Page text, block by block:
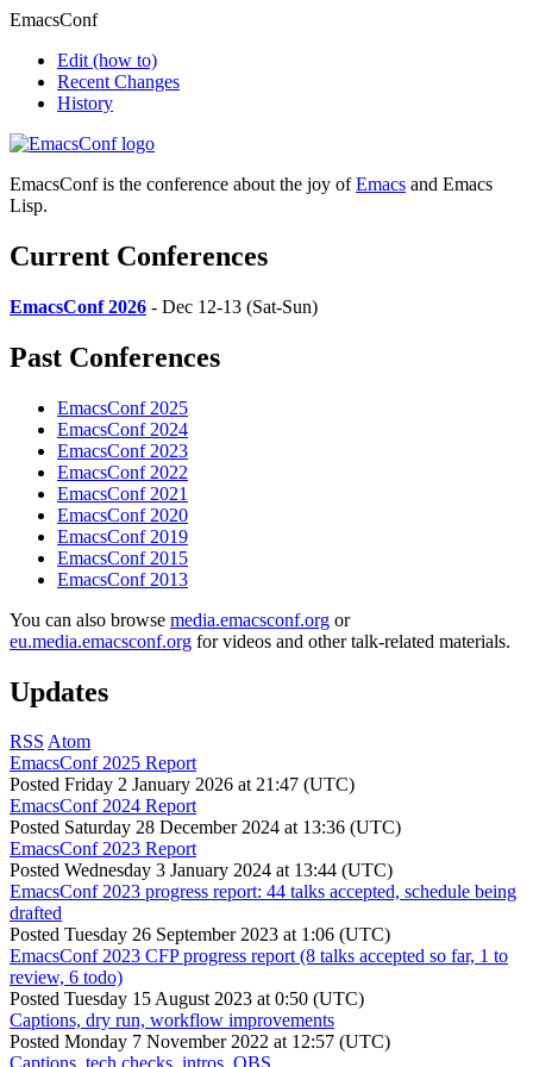
EmacsConf
Edit (how to)
Recent Changes
History
EmacsConf is the conference about the joy ofEmacs and Emacs
Lisp.
Current Conferences
EmacsConf 2026 - Dec 12-13 (Sat-Sun)
Past Conferences
EmacsConf 2025
EmacsConf 2024
EmacsConf 2023
EmacsConf 2022
EmacsConf 2021
EmacsConf 2020
EmacsConf 2019
EmacsConf 2015
EmacsConf 2013
You can also browse media.emacsconf.org or
eu.media.emacsconf.org for videos and other talk-related materials.
Updates
RSS Atom
EmacsConf 2025 Report
Posted Friday 2 January 2026 at 21:47 (UTC)
EmacsConf 2024 Report
Posted Saturday 28 December 2024 at 13:36 (UTC)
EmacsConf 2023 Report
Posted Wednesday 3 January 2024 at 13:44 (UTC)
EmacsConf 2023 progress report: 44 talks accepted, schedule being
drafted
Posted Tuesday 26 September 2023 at 1:06 (UTC)
EmacsConf 2023 CFP progress report (8 talks accepted so far, 1 to
review, 6 todo)
Posted Tuesday 15 August 2023 at 0:50 (UTC)
Captions, dry run, workflow improvements
Posted Monday 7 November 2022 at 12:57 (UTC)